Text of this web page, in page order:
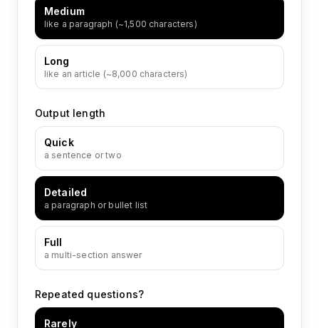
Medium
like a paragraph (~1,500 characters)
Long
like an article (~8,000 characters)
Output length
Quick
a sentence or two
Detailed
a paragraph or bullet list
Full
a multi-section answer
Repeated questions?
Rarely